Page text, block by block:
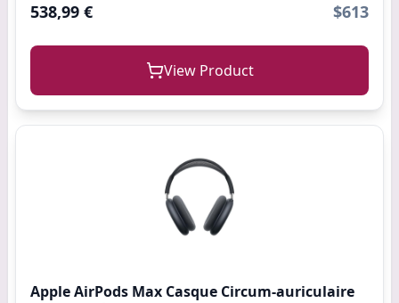
538,99 € $613
View Product
Apple AirPods Max Casque Circum-auriculaire